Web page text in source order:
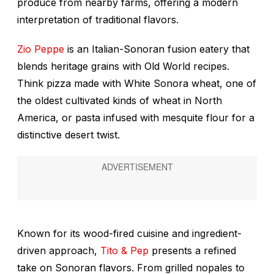
produce from nearby farms, offering a modern
interpretation of traditional flavors.
Zio Peppe is an Italian-Sonoran fusion eatery that
blends heritage grains with Old World recipes.
Think pizza made with White Sonora wheat, one of
the oldest cultivated kinds of wheat in North
America, or pasta infused with mesquite flour for a
distinctive desert twist.
Known for its wood-fired cuisine and ingredient-
driven approach, Tito & Pep presents a refined
take on Sonoran flavors. From grilled nopales to